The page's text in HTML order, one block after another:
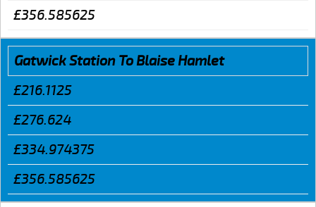
£356.585625
Gatwick Station To Blaise Hamlet
£216.1125
£276.624
£334.974375
£356.585625